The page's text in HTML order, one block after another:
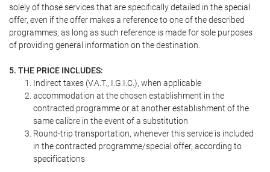
solely of those services that are specifically detailed in the special
offer, even if the offer makes a reference to one of the described
programmes, as long as such reference is made for sole purposes
of providing general information on the destination.
5. THE PRICE INCLUDES:
Indirect taxes (V.A.T., I.G.I.C.), when applicable
accommodation at the chosen establishment in the
contracted programme or at another establishment of the
same calibre in the event of a substitution
Round-trip transportation, whenever this service is included
in the contracted programme/special offer, according to
specifications